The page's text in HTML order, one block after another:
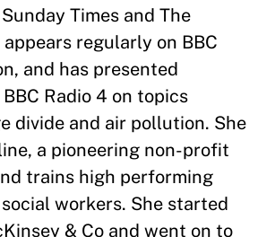
Times and The
regularly on BBC
and has presented
Radio 4 on topics
divide and air pollution. She
a pioneering non-profit
trains high performing
workers. She started
& Co and went on to